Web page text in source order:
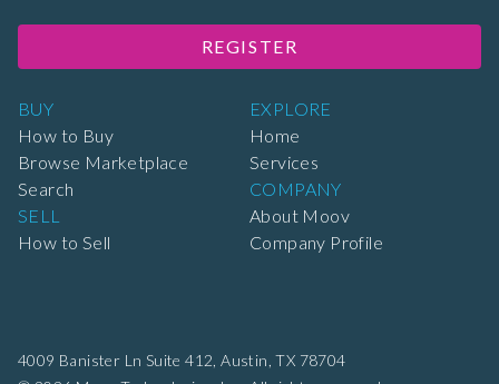
4009 Banister Ln Suite 412, Austin, TX 78704
BUY
How to Buy
Browse Marketplace
Search
SELL
How to Sell
EXPLORE
Home
Services
COMPANY
About Moov
Company Profile
REGISTER